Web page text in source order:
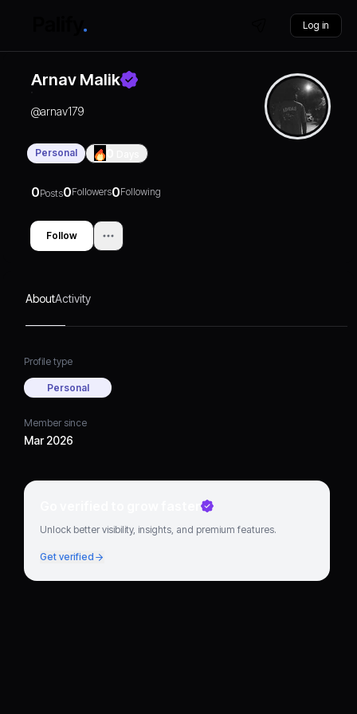
Log in
Arnav Malik
@arnav179
Personal
0Posts0Followers0Following
Follow
AboutActivity
Profile type
Personal
Member since
Mar 2026
Go verified to grow faster
Unlock better visibility, insights, and premium features.
Get verified